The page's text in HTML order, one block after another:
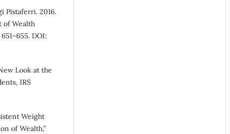
Pistaferri. 2016.
of Wealth
DOI:
Look at the
IRS
Weight
of Wealth,”